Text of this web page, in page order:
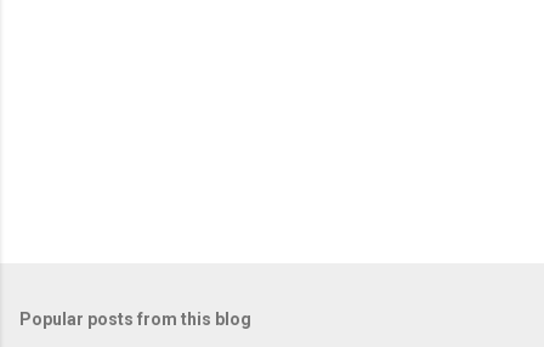
Popular posts from this blog